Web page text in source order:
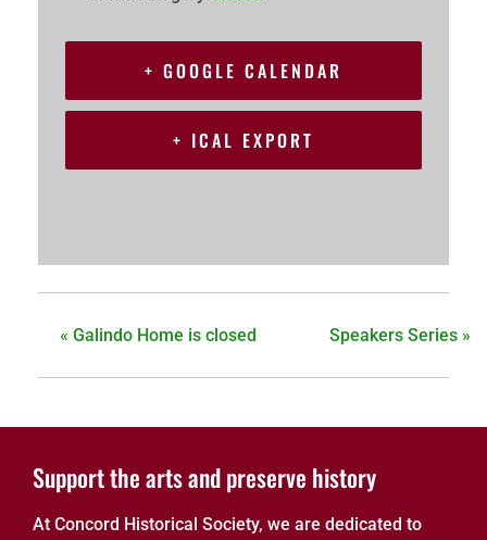
+ GOOGLE CALENDAR
+ ICAL EXPORT
« Galindo Home is closed Speakers Series »
Support the arts and preserve history
At Concord Historical Society, we are dedicated to